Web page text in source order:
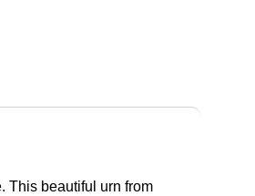
This beautiful urn from